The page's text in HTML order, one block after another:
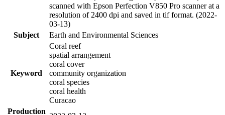
scanned with Epson Perfection V850 Pro scanner at a
resolution of 2400 dpi and saved in tif format. (2022-
03-13)
Subject
Earth and Environmental Sciences
Keyword
Coral reef
spatial arrangement
coral cover
community organization
coral species
coral health
Curacao
Production